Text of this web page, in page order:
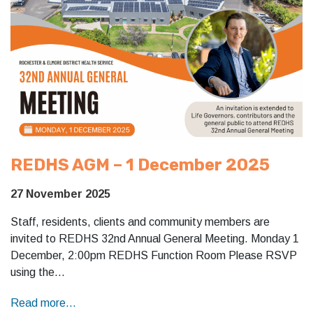
REDHS AGM – 1 December 2025
27 November 2025
Staff, residents, clients and community members are
invited to REDHS 32nd Annual General Meeting. Monday 1
December, 2:00pm REDHS Function Room Please RSVP
using the…
Read more...